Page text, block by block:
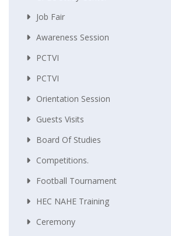
Job Fair
Awareness Session
PCTVI
PCTVI
Orientation Session
Guests Visits
Board Of Studies
Competitions.
Football Tournament
HEC NAHE Training
Ceremony